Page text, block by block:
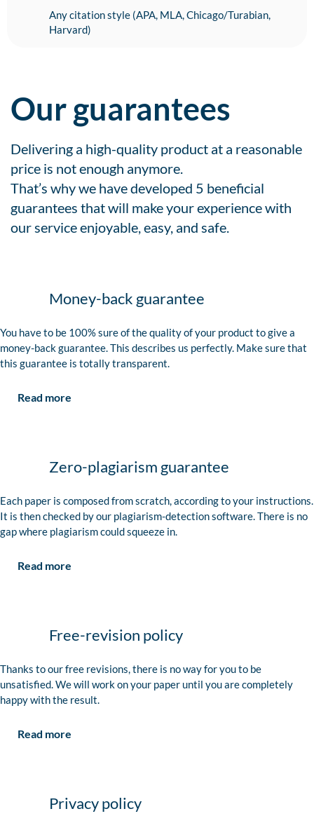
Any citation style (APA, MLA, Chicago/Turabian,
Harvard)
Our guarantees
Delivering a high-quality product at a reasonable
price is not enough anymore.
That’s why we have developed 5 beneficial
guarantees that will make your experience with
our service enjoyable, easy, and safe.
Money-back guarantee
You have to be 100% sure of the quality of your product to give a
money-back guarantee. This describes us perfectly. Make sure that
this guarantee is totally transparent.
Read more
Zero-plagiarism guarantee
Each paper is composed from scratch, according to your instructions.
It is then checked by our plagiarism-detection software. There is no
gap where plagiarism could squeeze in.
Read more
Free-revision policy
Thanks to our free revisions, there is no way for you to be
unsatisfied. We will work on your paper until you are completely
happy with the result.
Read more
Privacy policy